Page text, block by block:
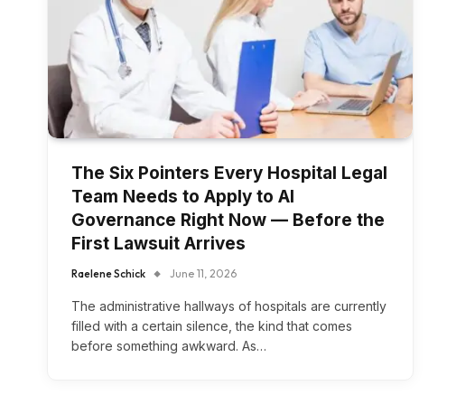
The Six Pointers Every Hospital Legal
Team Needs to Apply to AI
Governance Right Now — Before the
First Lawsuit Arrives
Raelene Schick June 11, 2026
The administrative hallways of hospitals are currently
filled with a certain silence, the kind that comes
before something awkward. As…